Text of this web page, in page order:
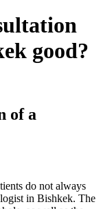
good?
of a
do not always
in Bishkek. The